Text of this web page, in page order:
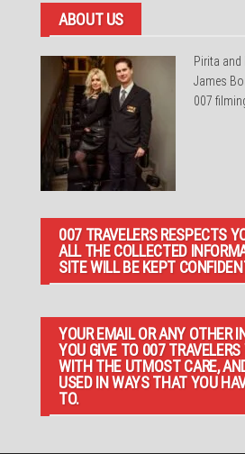
ABOUT US
Pirita and
James
007
007 TRAVELERS RESPECTS
ALL THE COLLECTED
SITE WILL BE KEPT
YOUR EMAIL OR ANY OTHER
YOU GIVE TO 007
WITH THE UTMOST CARE,
USED IN WAYS THAT YOU
TO.